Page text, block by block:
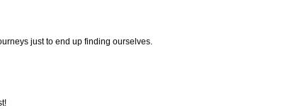
just to end up finding ourselves.